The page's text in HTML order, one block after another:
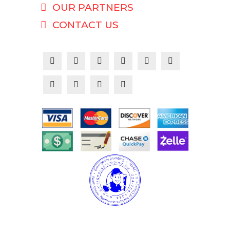
OUR PARTNERS
CONTACT US